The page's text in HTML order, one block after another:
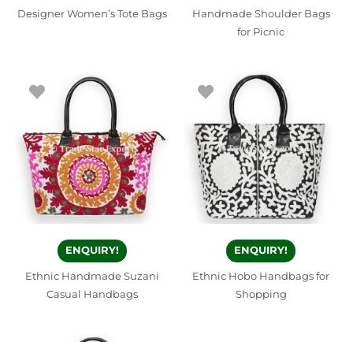
Designer Women’s Tote Bags
Handmade Shoulder Bags
for Picnic
ENQUIRY!
Ethnic Handmade Suzani
Casual Handbags
ENQUIRY!
Ethnic Hobo Handbags for
Shopping